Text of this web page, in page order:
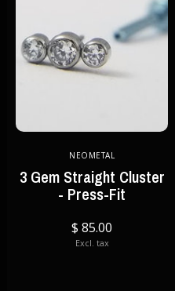
NEOMETAL
3 Gem Straight Cluster
- Press-Fit
$ 85.00
Excl. tax